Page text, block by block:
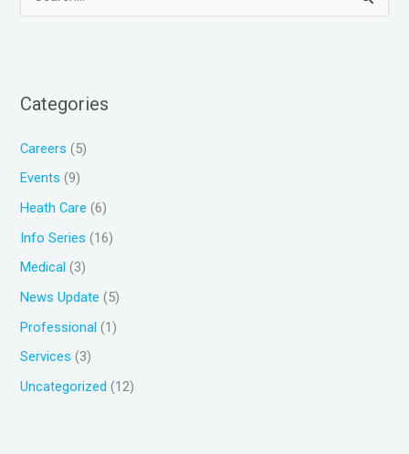
c
o
r
Categories
Careers (5)
Events (9)
Heath Care (6)
Info Series (16)
Medical (3)
News Update (5)
Professional (1)
Services (3)
Uncategorized (12)